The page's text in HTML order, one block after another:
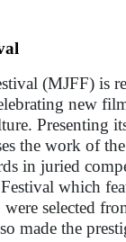
(MJFF) is
new
Presenting
the work of
in juried
which
selected
made the